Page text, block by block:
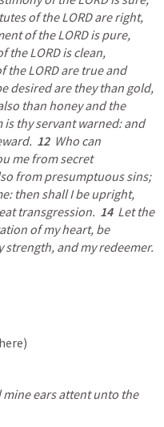
of the LORD are right,
of the LORD is pure,
the LORD is clean,
LORD are true and
desired are they than gold,
than honey and the
is thy servant warned: and
12 Who can
me from secret
from presumptuous sins;
then shall I be upright,
transgression. 14 Let the
of my heart, be
strength, and my redeemer.
mine ears attent unto the